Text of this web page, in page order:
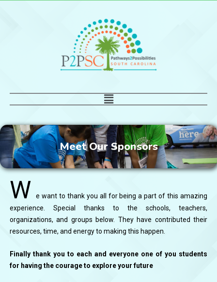
Main
Menu
Meet Our Sponsors
W
e want to thank you all for being a part of this amazing
experience. Special thanks to the schools, teachers,
organizations, and groups below. They have contributed their
resources, time, and energy to making this happen.
Finally thank you to each and everyone one of you students
for having the courage to explore your future